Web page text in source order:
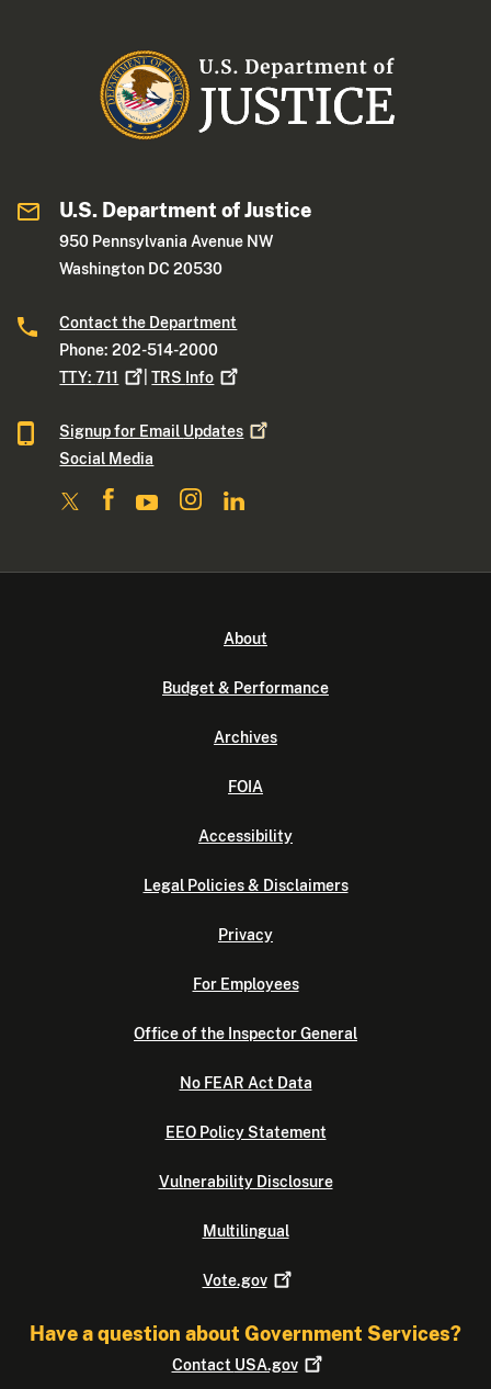
U.S. Department of Justice
950 Pennsylvania Avenue NW
Washington DC 20530
Contact the Department
Phone: 202-514-2000
TTY:711 |TRS Info
Signup for Email Updates
Social Media
About
Budget & Performance
Archives
FOIA
Accessibility
Legal Policies & Disclaimers
Privacy
For Employees
Office of the Inspector General
No FEAR Act Data
EEO Policy Statement
Vulnerability Disclosure
Multilingual
Vote.gov
Have a question about Government Services?
Contact USA.gov